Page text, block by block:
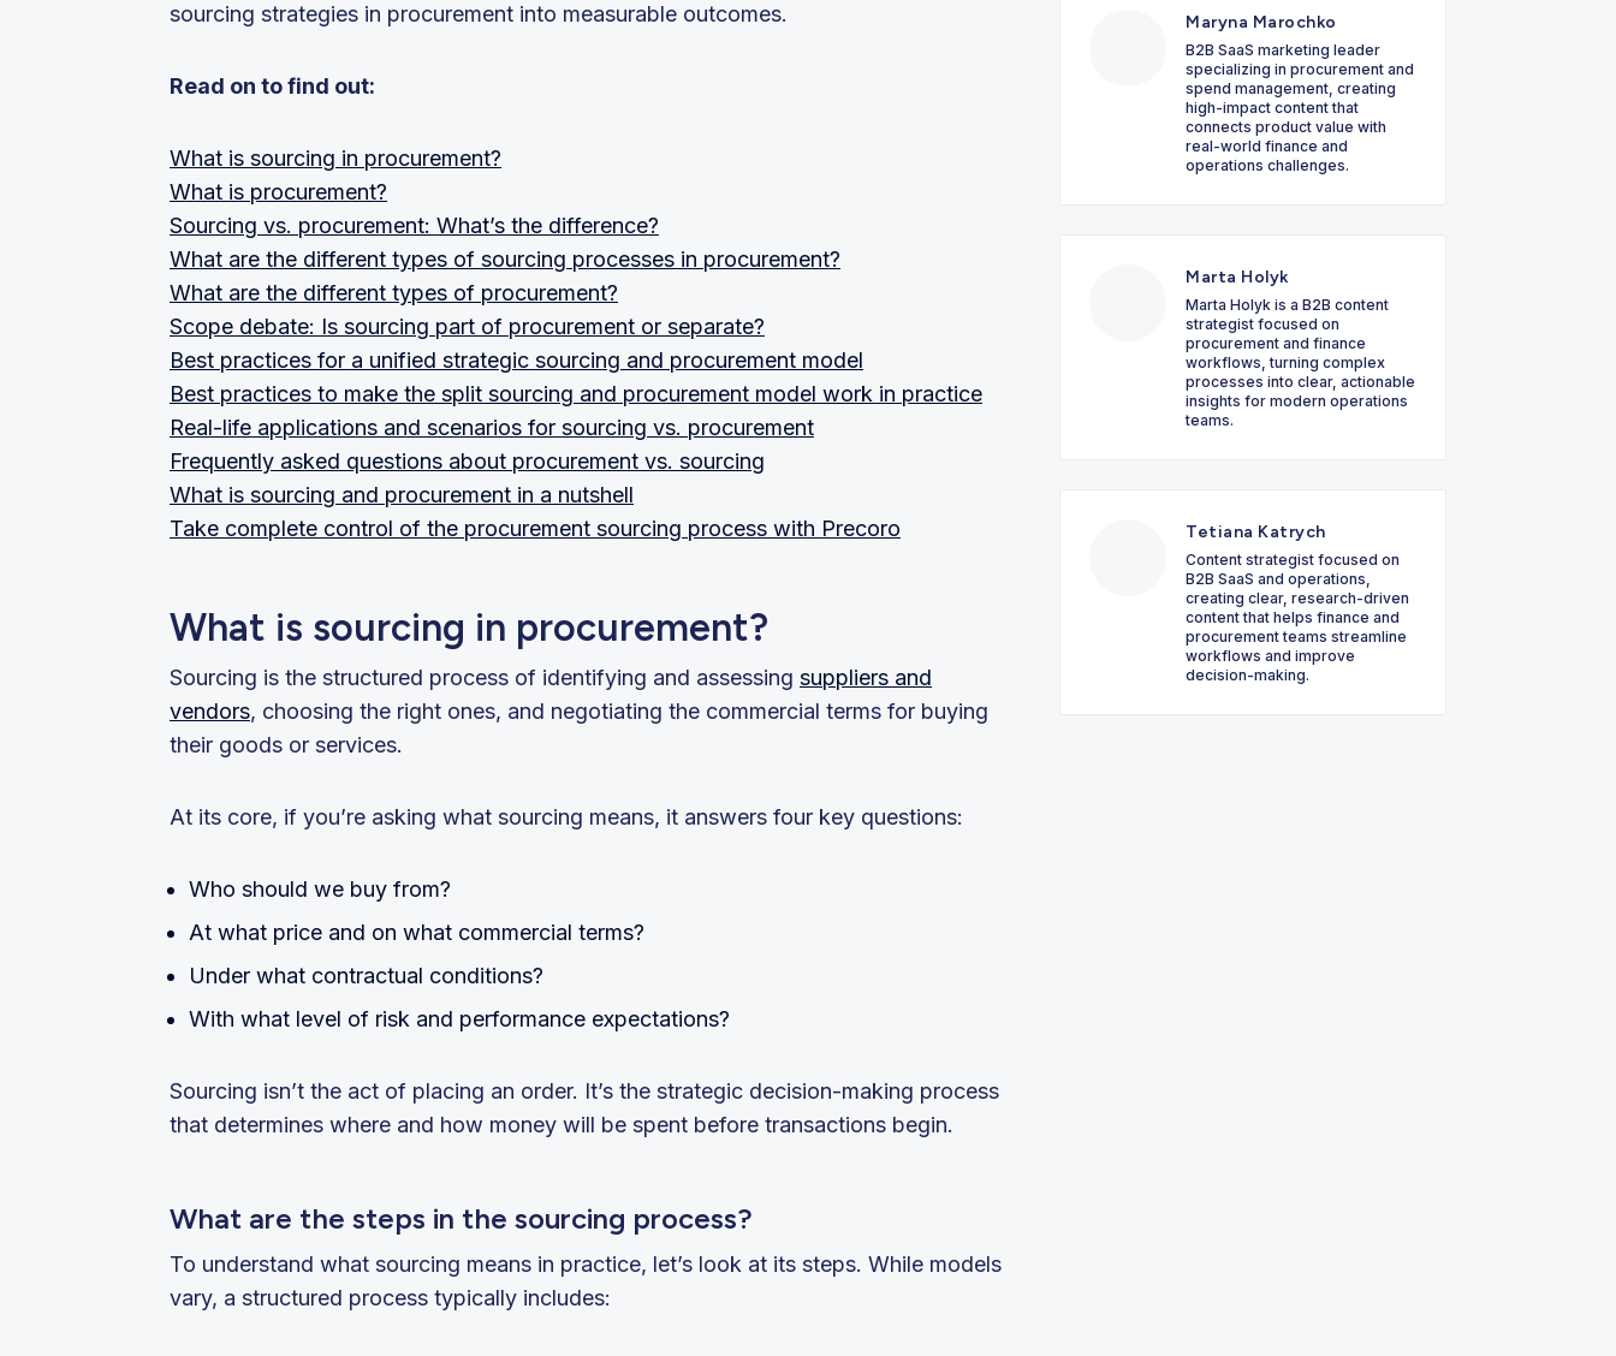
sourcing strategies in procurement into measurable outcomes.
Read on to find out:
What is sourcing in procurement?
What is procurement?
Sourcing vs. procurement: What’s the difference?
What are the different types of sourcing processes in procurement?
What are the different types of procurement?
Scope debate: Is sourcing part of procurement or separate?
Best practices for a unified strategic sourcing and procurement model
Best practices to make the split sourcing and procurement model work in practice
Real-life applications and scenarios for sourcing vs. procurement
Frequently asked questions about procurement vs. sourcing
What is sourcing and procurement in a nutshell
Take complete control of the procurement sourcing process with Precoro
What is sourcing in procurement?
Sourcing is the structured process of identifying and assessing suppliers and
vendors, choosing the right ones, and negotiating the commercial terms for buying
their goods or services.
At its core, if you’re asking what sourcing means, it answers four key questions:
Who should we buy from?
At what price and on what commercial terms?
Under what contractual conditions?
With what level of risk and performance expectations?
Sourcing isn’t the act of placing an order. It’s the strategic decision-making process
that determines where and how money will be spent before transactions begin.
What are the steps in the sourcing process?
To understand what sourcing means in practice, let’s look at its steps. While models
vary, a structured process typically includes:
Maryna Marochko
B2B SaaS marketing leader
specializing in procurement and
spend management, creating
high-impact content that
connects product value with
real-world finance and
operations challenges.
Marta Holyk
Marta Holyk is a B2B content
strategist focused on
procurement and finance
workflows, turning complex
processes into clear, actionable
insights for modern operations
teams.
Tetiana Katrych
Content strategist focused on
B2B SaaS and operations,
creating clear, research-driven
content that helps finance and
procurement teams streamline
workflows and improve
decision-making.